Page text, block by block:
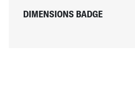
DIMENSIONS BADGE